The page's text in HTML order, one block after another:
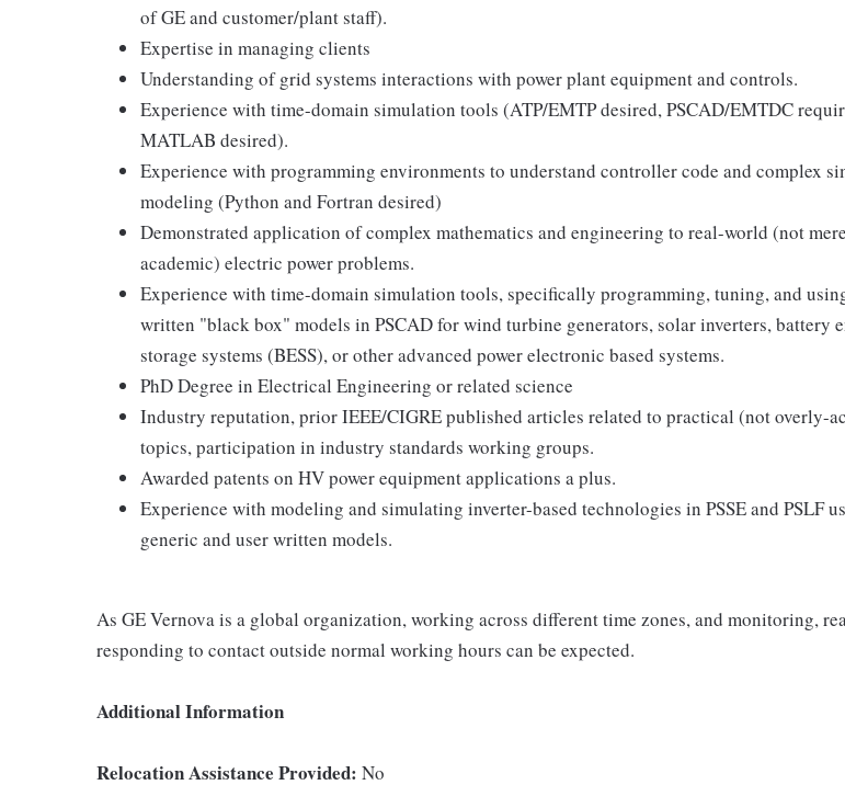
of GE and customer/plant staff).
Expertise in managing clients
Understanding of grid systems interactions with power plant equipment and controls.
Experience with time-domain simulation tools (ATP/EMTP desired, PSCAD/EMTDC
MATLAB desired).
Experience with programming environments to understand controller code and complex
modeling (Python and Fortran desired)
Demonstrated application of complex mathematics and engineering to real-world (not
academic) electric power problems.
Experience with time-domain simulation tools, specifically programming, tuning, and
written "black box" models in PSCAD for wind turbine generators, solar inverters, battery
storage systems (BESS), or other advanced power electronic based systems.
PhD Degree in Electrical Engineering or related science
Industry reputation, prior IEEE/CIGRE published articles related to practical (not overly-
topics, participation in industry standards working groups.
Awarded patents on HV power equipment applications a plus.
Experience with modeling and simulating inverter-based technologies in PSSE and PSLF
generic and user written models.
As GE Vernova is a global organization, working across different time zones, and monitoring,
responding to contact outside normal working hours can be expected.
Additional Information
Relocation Assistance Provided: No